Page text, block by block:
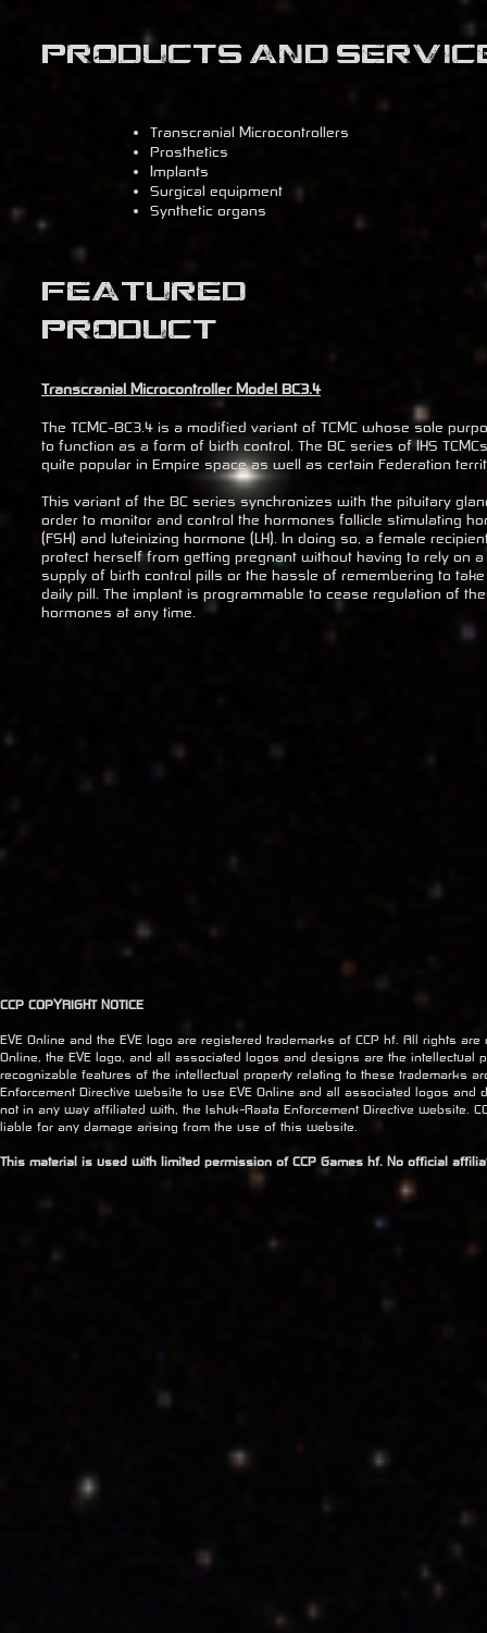
Products and
Transcranial Microcontrollers
Prosthetics
Implants
Surgical equipment
Synthetic organs
Featured
Product
Transcranial Microcontroller Model BC3.4
The TCMC-BC3.4 is a modified variant of TCMC whose sole
to function as a form of birth control. The BC series of IHS
quite popular in Empire space as well as certain Federation
This variant of the BC series synchronizes with the pituitary
order to monitor and control the hormones follicle stimulating
(FSH) and luteinizing hormone (LH). In doing so, a female
protect herself from getting pregnant without having to rely on a
supply of birth control pills or the hassle of remembering to
daily pill. The implant is programmable to cease regulation of
hormones at any time.
CCP COPYRIGHT NOTICE
EVE Online and the EVE logo are registered trademarks of CCP hf. All rights
Online, the EVE logo, and all associated logos and designs are the
recognizable features of the intellectual property relating to these trademarks
Enforcement Directive website to use EVE Online and all associated logos
not in any way affiliated with, the Ishuk-Raata Enforcement Directive website.
liable for any damage arising from the use of this website.
This material is used with limited permission of CCP Games hf. No official